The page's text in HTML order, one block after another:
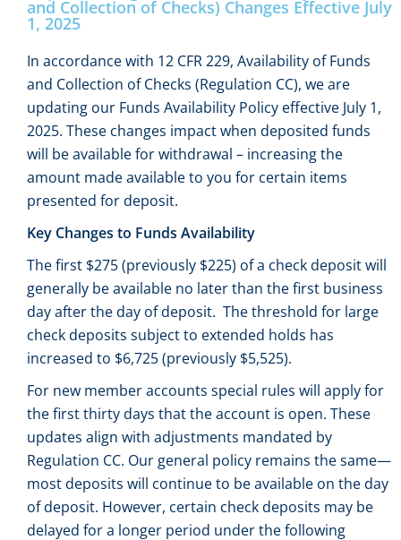
and Collection of Checks) Changes Effective July
1, 2025
In accordance with 12 CFR 229, Availability of Funds
and Collection of Checks (Regulation CC), we are
updating our Funds Availability Policy effective July 1,
2025. These changes impact when deposited funds
will be available for withdrawal – increasing the
amount made available to you for certain items
presented for deposit.
Key Changes to Funds Availability
The first $275 (previously $225) of a check deposit will
generally be available no later than the first business
day after the day of deposit. The threshold for large
check deposits subject to extended holds has
increased to $6,725 (previously $5,525).
For new member accounts special rules will apply for
the first thirty days that the account is open. These
updates align with adjustments mandated by
Regulation CC. Our general policy remains the same—
most deposits will continue to be available on the day
of deposit. However, certain check deposits may be
delayed for a longer period under the following